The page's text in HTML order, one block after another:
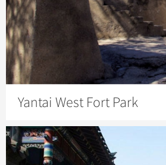
Yantai West Fort Park